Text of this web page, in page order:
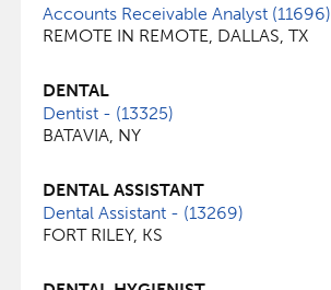
Accounts Receivable Analyst (11696)
REMOTE IN REMOTE, DALLAS, TX
DENTAL
Dentist - (13325)
BATAVIA, NY
DENTAL ASSISTANT
Dental Assistant - (13269)
FORT RILEY, KS